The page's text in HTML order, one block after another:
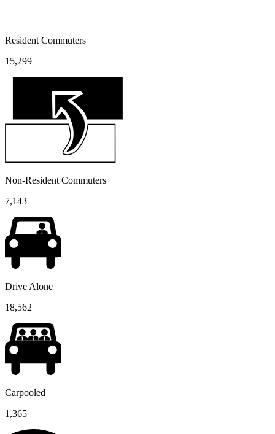
Resident Commuters
15,299
Non-Resident Commuters
7,143
Drive Alone
18,562
Carpooled
1,365